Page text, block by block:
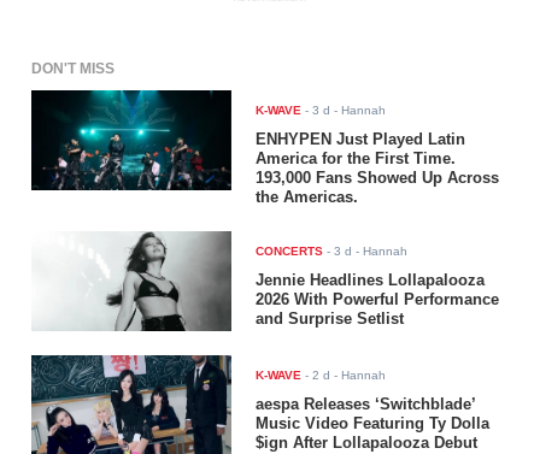
DON'T MISS
K-WAVE -3 d - Hannah
ENHYPEN Just Played Latin
America for the First Time.
193,000 Fans Showed Up Across
the Americas.
CONCERTS -3 d - Hannah
Jennie Headlines Lollapalooza
2026 With Powerful Performance
and Surprise Setlist
K-WAVE -2 d - Hannah
aespa Releases ‘Switchblade’
Music Video Featuring Ty Dolla
$ign After Lollapalooza Debut